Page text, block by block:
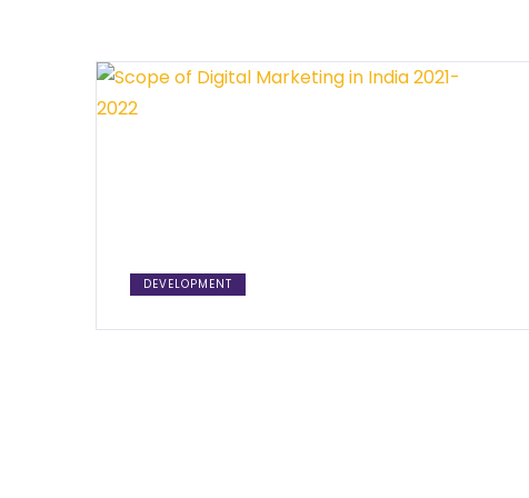
DEVELOPMENT